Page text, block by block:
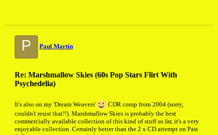
P Paul Martin
Re: Marshmallow Skies (60s Pop Stars Flirt With
Psychedelia)
It's also on my 'Dream Weavers'
CDR comp from 2004 (sorry,
couldn't resist that!!). Marshmallow Skies is probably the best
commercially available collection of this kind of stuff so far, it's a very
enjoyable collection. Certainly better than the 2 x CD attempt on Past